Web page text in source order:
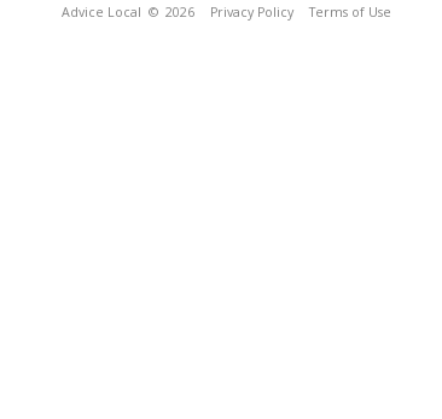
Advice Local © 2026 Privacy Policy Terms of Use